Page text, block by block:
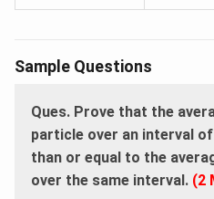
Sample Questions
Ques. Prove that the
particle over an interval
than or equal to the
over the same interval. (2